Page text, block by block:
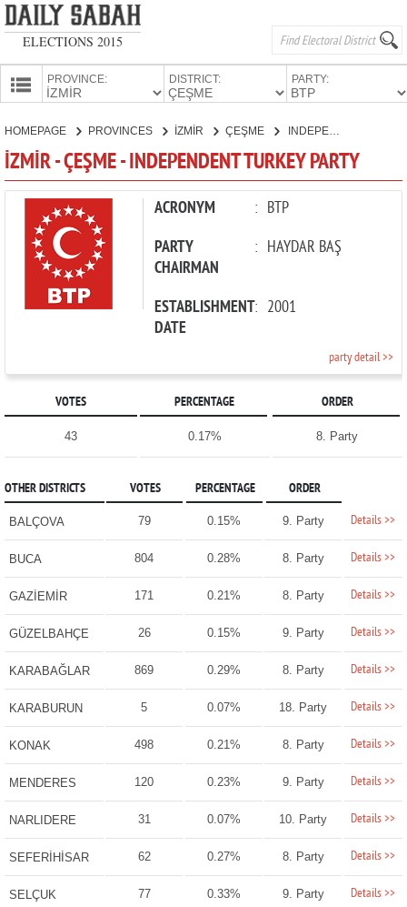
ELECTIONS 2015
PROVINCE: DISTRICT: PARTY:
CANDIDATES
PARTIES
HOMEPAGE PROVINCES İZMİR ÇEŞME INDEPENDENT TURKEY PARTY
İZMİR - ÇEŞME - INDEPENDENT TURKEY PARTY
ACRONYM : BTP
PARTY
CHAIRMAN
: HAYDAR BAŞ
ESTABLISHMENT
DATE
: 2001
party detail >>
VOTES PERCENTAGE ORDER
43 0.17% 8. Party
OTHER DISTRICTS VOTES PERCENTAGE ORDER
BALÇOVA 79 0.15% 9. Party Details >>
BUCA 804 0.28% 8. Party Details >>
GAZİEMİR 171 0.21% 8. Party Details >>
GÜZELBAHÇE 26 0.15% 9. Party Details >>
KARABAĞLAR 869 0.29% 8. Party Details >>
KARABURUN 5 0.07% 18. Party Details >>
KONAK 498 0.21% 8. Party Details >>
MENDERES 120 0.23% 9. Party Details >>
NARLIDERE 31 0.07% 10. Party Details >>
SEFERİHİSAR 62 0.27% 8. Party Details >>
SELÇUK 77 0.33% 9. Party Details >>